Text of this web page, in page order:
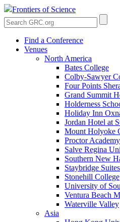
Frontiers of Science
Find a Conference
Venues
North America
Bates College
Colby-Sawyer
Four Points
Grand Summit
Holderness
Holiday Inn
Jordan Hotel at
Mount Holyoke
Proctor Academy
Salve Regina
Southern New
Staybridge
Stonehill College
University of
Ventura Beach
Waterville Valley
Asia